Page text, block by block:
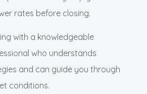
rates before closing.
with a knowledgeable
who understands
and can guide you through
conditions.